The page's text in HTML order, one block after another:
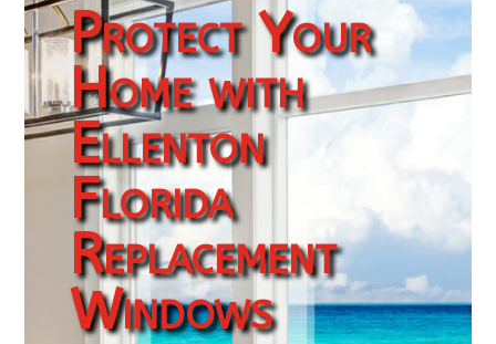
Protect Your
Home with
Ellenton
Florida
Replacement
Windows